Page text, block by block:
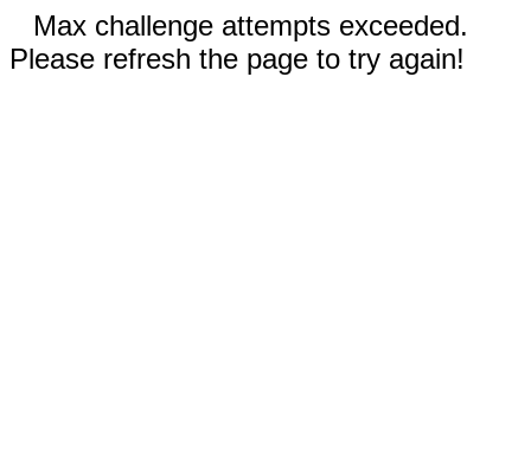
Max challenge attempts exceeded.
Please refresh the page to try again!